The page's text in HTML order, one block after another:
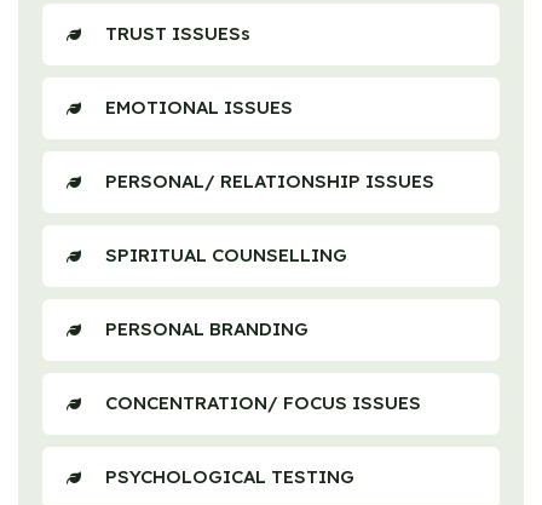
TRUST ISSUESs
EMOTIONAL ISSUES
PERSONAL/ RELATIONSHIP ISSUES
SPIRITUAL COUNSELLING
PERSONAL BRANDING
CONCENTRATION/ FOCUS ISSUES
PSYCHOLOGICAL TESTING